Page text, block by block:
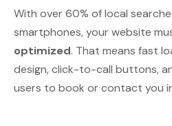
With over 60% of local
smartphones, your website
optimized. That means fast
design, click-to-call buttons,
users to book or contact you